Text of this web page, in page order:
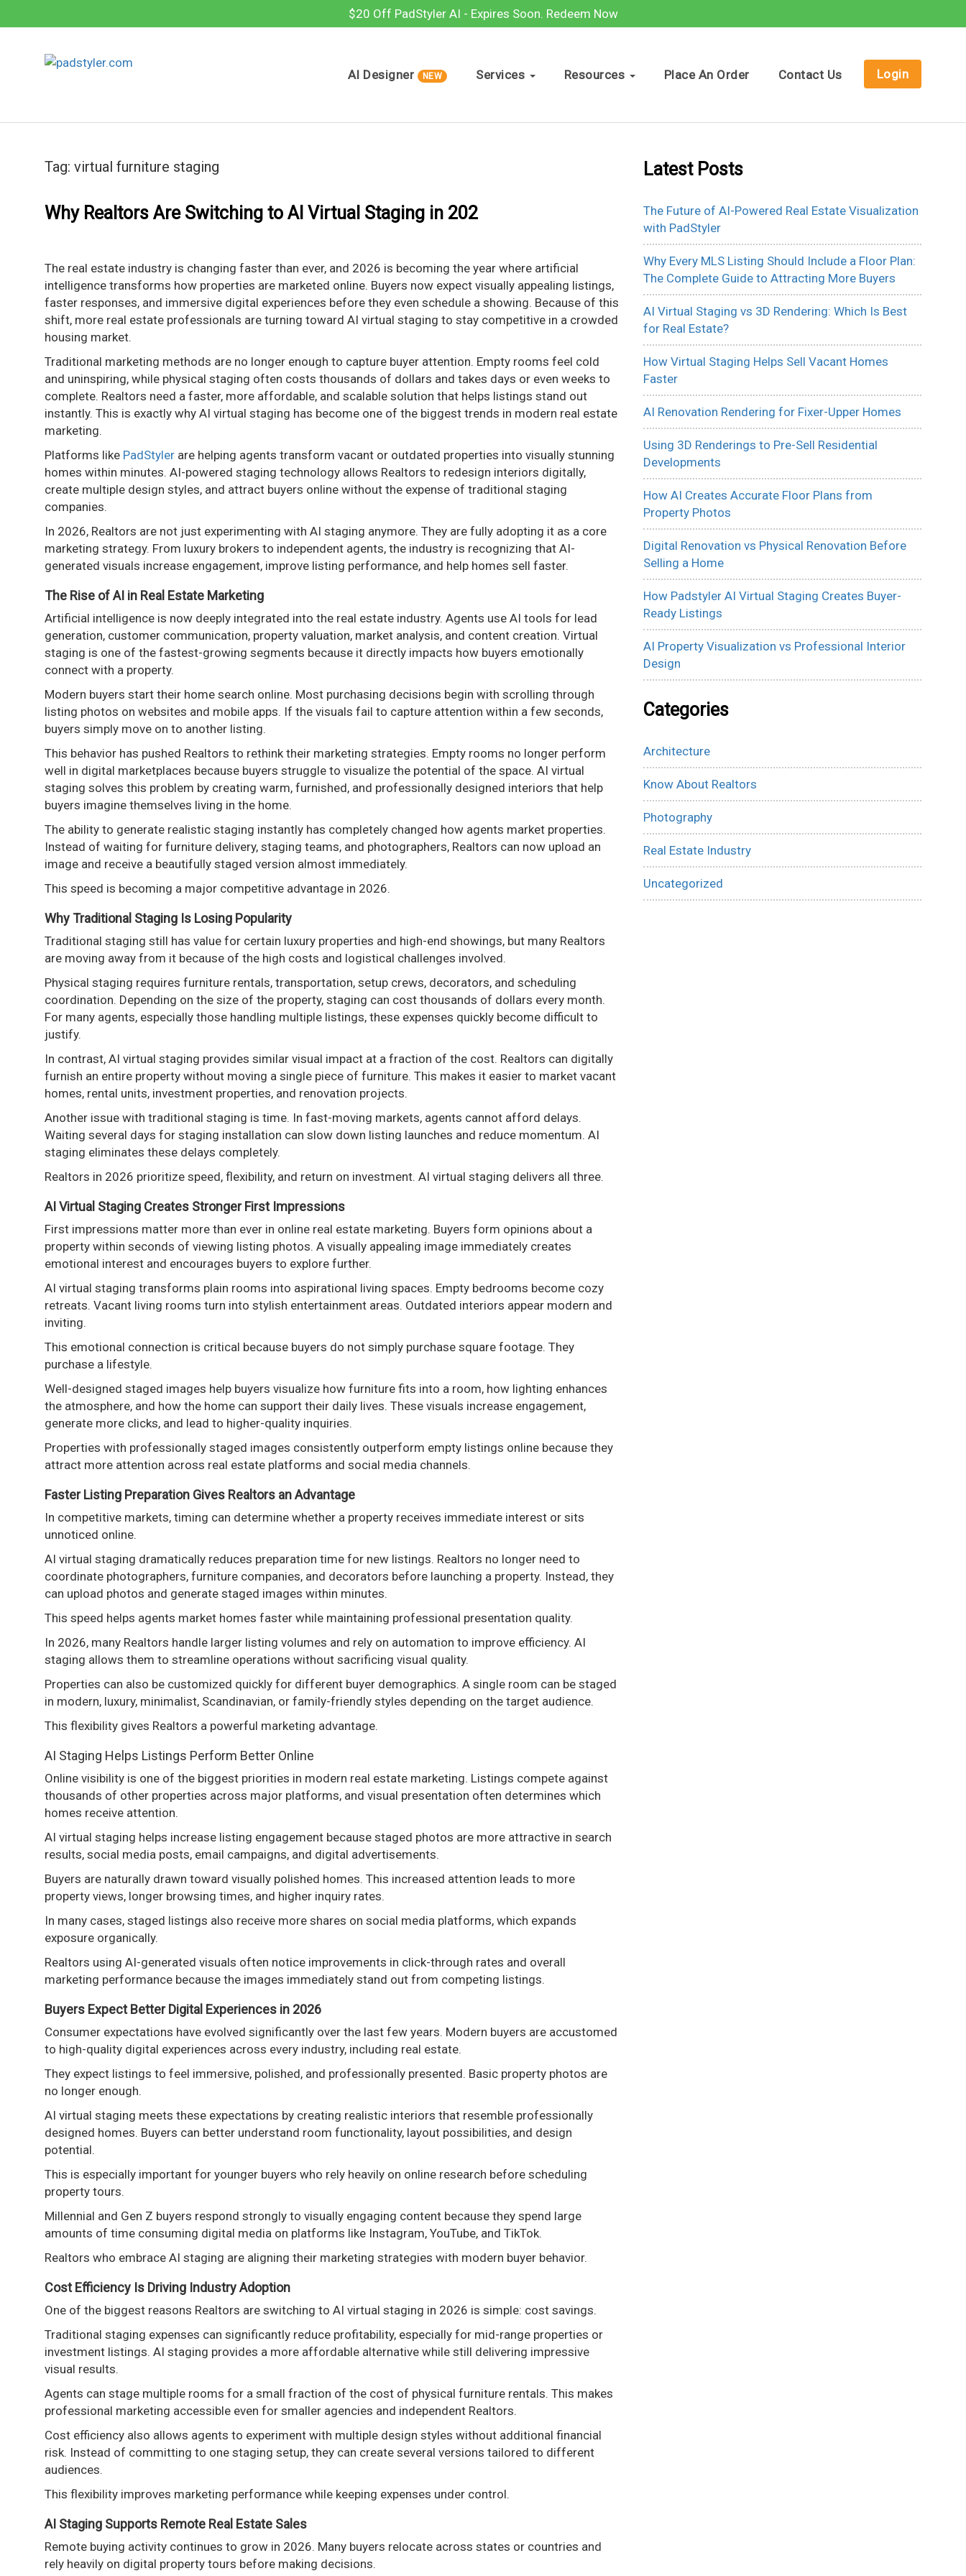
to
$20 Off PadStyler AI - Expires Soon. Redeem Now
AI Designer NEW Services Resources Place An Order Contact Us Login
Tag: virtual furniture staging
Why Realtors Are Switching to AI Virtual Staging in 202
The real estate industry is changing faster than ever, and 2026 is becoming the year where artificial
intelligence transforms how properties are marketed online. Buyers now expect visually appealing listings,
faster responses, and immersive digital experiences before they even schedule a showing. Because of this
shift, more real estate professionals are turning toward AI virtual staging to stay competitive in a crowded
housing market.
Traditional marketing methods are no longer enough to capture buyer attention. Empty rooms feel cold
and uninspiring, while physical staging often costs thousands of dollars and takes days or even weeks to
complete. Realtors need a faster, more affordable, and scalable solution that helps listings stand out
instantly. This is exactly why AI virtual staging has become one of the biggest trends in modern real estate
marketing.
Platforms like PadStyler are helping agents transform vacant or outdated properties into visually stunning
homes within minutes. AI-powered staging technology allows Realtors to redesign interiors digitally,
create multiple design styles, and attract buyers online without the expense of traditional staging
companies.
In 2026, Realtors are not just experimenting with AI staging anymore. They are fully adopting it as a core
marketing strategy. From luxury brokers to independent agents, the industry is recognizing that AI-
generated visuals increase engagement, improve listing performance, and help homes sell faster.
The Rise of AI in Real Estate Marketing
Artificial intelligence is now deeply integrated into the real estate industry. Agents use AI tools for lead
generation, customer communication, property valuation, market analysis, and content creation. Virtual
staging is one of the fastest-growing segments because it directly impacts how buyers emotionally
connect with a property.
Modern buyers start their home search online. Most purchasing decisions begin with scrolling through
listing photos on websites and mobile apps. If the visuals fail to capture attention within a few seconds,
buyers simply move on to another listing.
This behavior has pushed Realtors to rethink their marketing strategies. Empty rooms no longer perform
well in digital marketplaces because buyers struggle to visualize the potential of the space. AI virtual
staging solves this problem by creating warm, furnished, and professionally designed interiors that help
buyers imagine themselves living in the home.
The ability to generate realistic staging instantly has completely changed how agents market properties.
Instead of waiting for furniture delivery, staging teams, and photographers, Realtors can now upload an
image and receive a beautifully staged version almost immediately.
This speed is becoming a major competitive advantage in 2026.
Why Traditional Staging Is Losing Popularity
Traditional staging still has value for certain luxury properties and high-end showings, but many Realtors
are moving away from it because of the high costs and logistical challenges involved.
Physical staging requires furniture rentals, transportation, setup crews, decorators, and scheduling
coordination. Depending on the size of the property, staging can cost thousands of dollars every month.
For many agents, especially those handling multiple listings, these expenses quickly become difficult to
justify.
In contrast, AI virtual staging provides similar visual impact at a fraction of the cost. Realtors can digitally
furnish an entire property without moving a single piece of furniture. This makes it easier to market vacant
homes, rental units, investment properties, and renovation projects.
Another issue with traditional staging is time. In fast-moving markets, agents cannot afford delays.
Waiting several days for staging installation can slow down listing launches and reduce momentum. AI
staging eliminates these delays completely.
Realtors in 2026 prioritize speed, flexibility, and return on investment. AI virtual staging delivers all three.
AI Virtual Staging Creates Stronger First Impressions
First impressions matter more than ever in online real estate marketing. Buyers form opinions about a
property within seconds of viewing listing photos. A visually appealing image immediately creates
emotional interest and encourages buyers to explore further.
AI virtual staging transforms plain rooms into aspirational living spaces. Empty bedrooms become cozy
retreats. Vacant living rooms turn into stylish entertainment areas. Outdated interiors appear modern and
inviting.
This emotional connection is critical because buyers do not simply purchase square footage. They
purchase a lifestyle.
Well-designed staged images help buyers visualize how furniture fits into a room, how lighting enhances
the atmosphere, and how the home can support their daily lives. These visuals increase engagement,
generate more clicks, and lead to higher-quality inquiries.
Properties with professionally staged images consistently outperform empty listings online because they
attract more attention across real estate platforms and social media channels.
Faster Listing Preparation Gives Realtors an Advantage
In competitive markets, timing can determine whether a property receives immediate interest or sits
unnoticed online.
AI virtual staging dramatically reduces preparation time for new listings. Realtors no longer need to
coordinate photographers, furniture companies, and decorators before launching a property. Instead, they
can upload photos and generate staged images within minutes.
This speed helps agents market homes faster while maintaining professional presentation quality.
In 2026, many Realtors handle larger listing volumes and rely on automation to improve efficiency. AI
staging allows them to streamline operations without sacrificing visual quality.
Properties can also be customized quickly for different buyer demographics. A single room can be staged
in modern, luxury, minimalist, Scandinavian, or family-friendly styles depending on the target audience.
This flexibility gives Realtors a powerful marketing advantage.
AI Staging Helps Listings Perform Better Online
Online visibility is one of the biggest priorities in modern real estate marketing. Listings compete against
thousands of other properties across major platforms, and visual presentation often determines which
homes receive attention.
AI virtual staging helps increase listing engagement because staged photos are more attractive in search
results, social media posts, email campaigns, and digital advertisements.
Buyers are naturally drawn toward visually polished homes. This increased attention leads to more
property views, longer browsing times, and higher inquiry rates.
In many cases, staged listings also receive more shares on social media platforms, which expands
exposure organically.
Realtors using AI-generated visuals often notice improvements in click-through rates and overall
marketing performance because the images immediately stand out from competing listings.
Buyers Expect Better Digital Experiences in 2026
Consumer expectations have evolved significantly over the last few years. Modern buyers are accustomed
to high-quality digital experiences across every industry, including real estate.
They expect listings to feel immersive, polished, and professionally presented. Basic property photos are
no longer enough.
AI virtual staging meets these expectations by creating realistic interiors that resemble professionally
designed homes. Buyers can better understand room functionality, layout possibilities, and design
potential.
This is especially important for younger buyers who rely heavily on online research before scheduling
property tours.
Millennial and Gen Z buyers respond strongly to visually engaging content because they spend large
amounts of time consuming digital media on platforms like Instagram, YouTube, and TikTok.
Realtors who embrace AI staging are aligning their marketing strategies with modern buyer behavior.
Cost Efficiency Is Driving Industry Adoption
One of the biggest reasons Realtors are switching to AI virtual staging in 2026 is simple: cost savings.
Traditional staging expenses can significantly reduce profitability, especially for mid-range properties or
investment listings. AI staging provides a more affordable alternative while still delivering impressive
visual results.
Agents can stage multiple rooms for a small fraction of the cost of physical furniture rentals. This makes
professional marketing accessible even for smaller agencies and independent Realtors.
Cost efficiency also allows agents to experiment with multiple design styles without additional financial
risk. Instead of committing to one staging setup, they can create several versions tailored to different
audiences.
This flexibility improves marketing performance while keeping expenses under control.
AI Staging Supports Remote Real Estate Sales
Remote buying activity continues to grow in 2026. Many buyers relocate across states or countries and
rely heavily on digital property tours before making decisions.
Latest Posts
The Future of AI-Powered Real Estate Visualization
with PadStyler
Why Every MLS Listing Should Include a Floor Plan:
The Complete Guide to Attracting More Buyers
AI Virtual Staging vs 3D Rendering: Which Is Best
for Real Estate?
How Virtual Staging Helps Sell Vacant Homes
Faster
AI Renovation Rendering for Fixer-Upper Homes
Using 3D Renderings to Pre-Sell Residential
Developments
How AI Creates Accurate Floor Plans from
Property Photos
Digital Renovation vs Physical Renovation Before
Selling a Home
How Padstyler AI Virtual Staging Creates Buyer-
Ready Listings
AI Property Visualization vs Professional Interior
Design
Categories
Architecture
Know About Realtors
Photography
Real Estate Industry
Uncategorized